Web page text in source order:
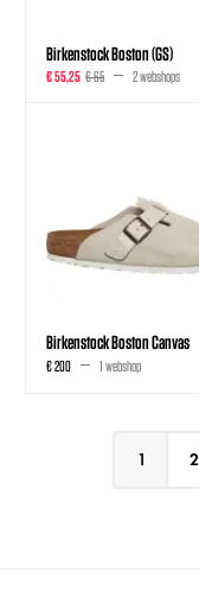
Birkenstock Boston (GS)
€ 55,25 € 65 2 webshops
Birkenstock Boston Canvas
€ 200 1 webshop
1 2